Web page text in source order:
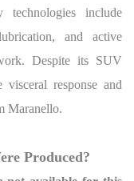
technologies include
and active
Despite its SUV
visceral response and
Maranello.
Produced?